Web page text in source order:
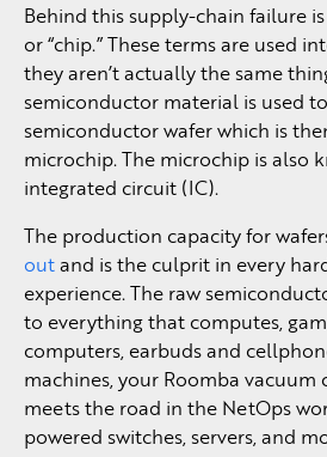
Behind this supply-chain failure
or “chip.” These terms are used
they aren’t actually the same
semiconductor material is used
semiconductor wafer which is
microchip. The microchip is also
integrated circuit (IC).
The production capacity for
outand is the culprit in every
experience. The raw
to everything that computes,
computers, earbuds and
machines, your Roomba vacuum
meets the road in the NetOps
powered switches, servers, and